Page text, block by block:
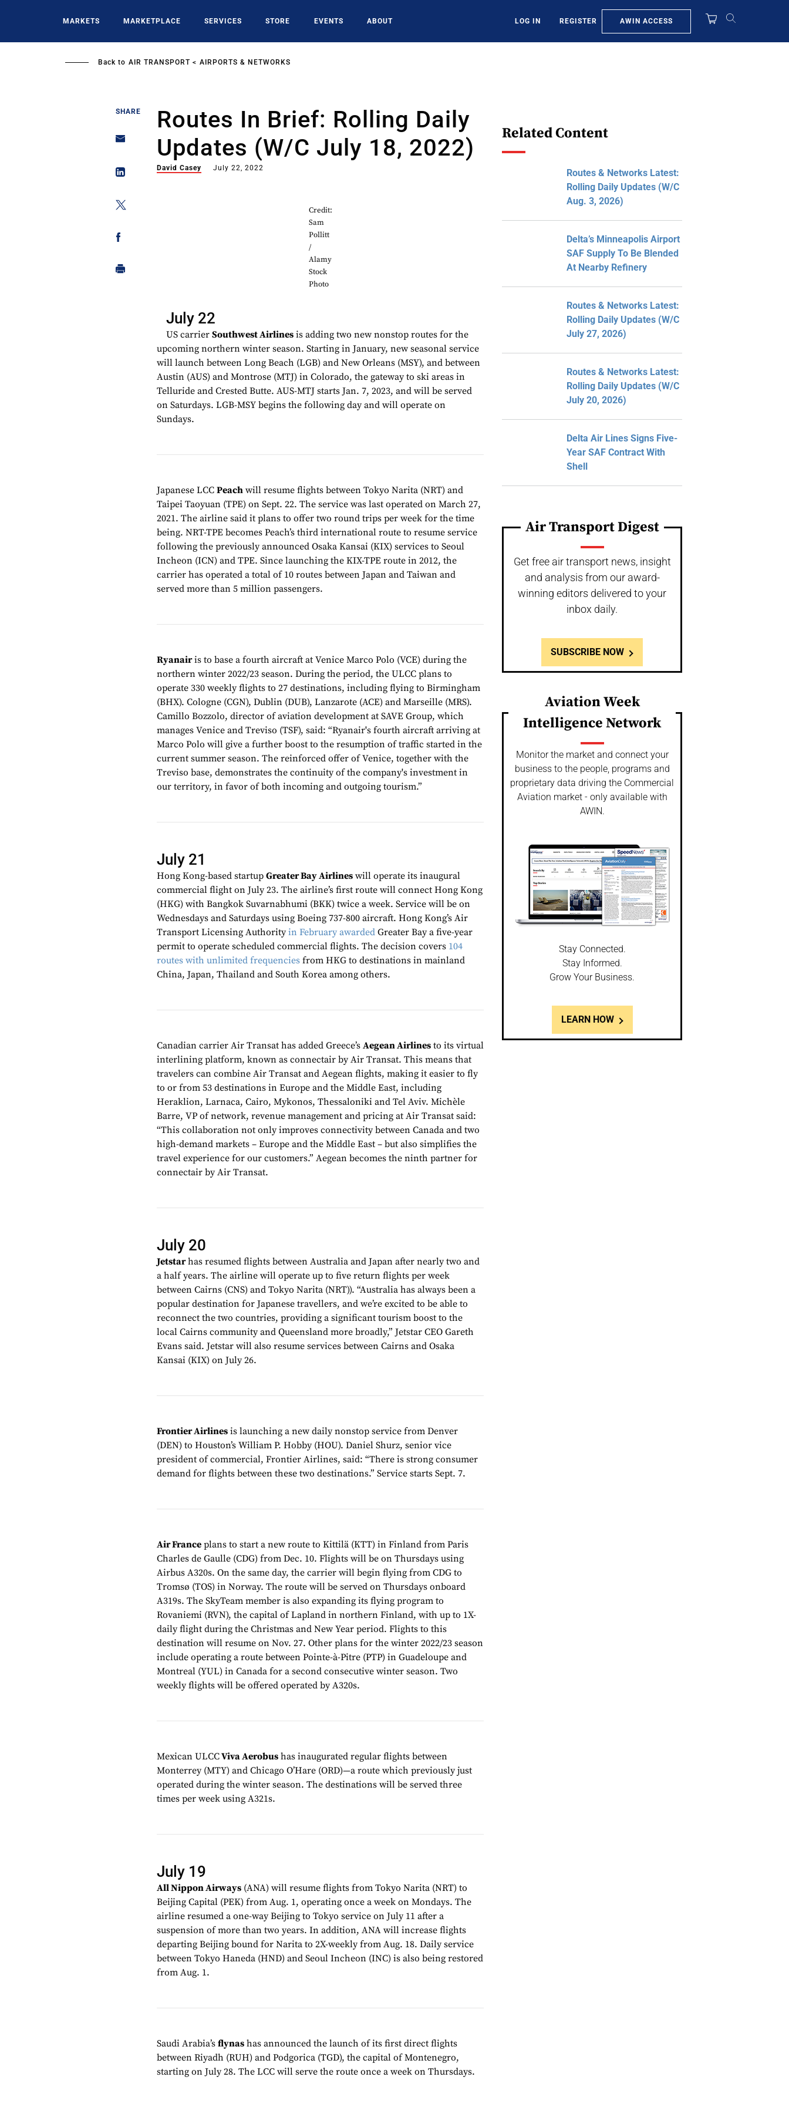
MARKETS MARKETPLACE SERVICES STORE EVENTS ABOUT LOG IN REGISTER AWIN ACCESS
Back to AIR TRANSPORT AIRPORTS & NETWORKS
SHARE
Routes In Brief: Rolling Daily
Updates (W/C July 18, 2022)
David Casey July 22, 2022
Credit:
Sam
Pollitt
/
Alamy
Stock
Photo
July 22
US carrierSouthwest Airlines is adding two new nonstop routes for the
upcoming northern winter season. Starting in January, new seasonal service
will launch between Long Beach (LGB) and New Orleans (MSY), and between
Austin (AUS) and Montrose (MTJ) in Colorado, the gateway to ski areas in
Telluride and Crested Butte. AUS-MTJ starts Jan. 7, 2023, and will be served
on Saturdays. LGB-MSY begins the following day and will operate on
Sundays.
Japanese LCCPeach will resume flights between Tokyo Narita (NRT) and
Taipei Taoyuan (TPE) on Sept. 22. The service was last operated on March 27,
2021. The airline said it plans to offer two round trips per week for the time
being. NRT-TPE becomes Peach’s third international route to resume service
following the previously announced Osaka Kansai (KIX) services to Seoul
Incheon (ICN) and TPE. Since launching the KIX-TPE route in 2012, the
carrier has operated a total of 10 routes between Japan and Taiwan and
served more than 5 million passengers.
Ryanairis to base a fourth aircraft at Venice Marco Polo (VCE) during the
northern winter 2022/23 season. During the period, the ULCC plans to
operate 330 weekly flights to 27 destinations, including flying to Birmingham
(BHX). Cologne (CGN), Dublin (DUB), Lanzarote (ACE) and Marseille (MRS).
Camillo Bozzolo, director of aviation development at SAVE Group, which
manages Venice and Treviso (TSF), said: “Ryanair's fourth aircraft arriving at
Marco Polo will give a further boost to the resumption of traffic started in the
current summer season. The reinforced offer of Venice, together with the
Treviso base, demonstrates the continuity of the company's investment in
our territory, in favor of both incoming and outgoing tourism.”
July 21
Hong Kong-based startupGreater Bay Airlines will operate its inaugural
commercial flight on July 23. The airline’s first route will connect Hong Kong
(HKG) with Bangkok Suvarnabhumi (BKK) twice a week. Service will be on
Wednesdays and Saturdays using Boeing 737-800 aircraft. Hong Kong’s Air
Transport Licensing Authorityin February awarded Greater Bay a five-year
permit to operate scheduled commercial flights. The decision covers 104
routes with unlimited frequencies from HKG to destinations in mainland
China, Japan, Thailand and South Korea among others.
Canadian carrier Air Transat has added Greece’sAegean Airlines to its virtual
interlining platform, known as connectair by Air Transat. This means that
travelers can combine Air Transat and Aegean flights, making it easier to fly
to or from 53 destinations in Europe and the Middle East, including
Heraklion, Larnaca, Cairo, Mykonos, Thessaloniki and Tel Aviv. Michèle
Barre, VP of network, revenue management and pricing at Air Transat said:
“This collaboration not only improves connectivity between Canada and two
high-demand markets – Europe and the Middle East – but also simplifies the
travel experience for our customers.” Aegean becomes the ninth partner for
connectair by Air Transat.
July 20
Jetstarhas resumed flights between Australia and Japan after nearly two and
a half years. The airline will operate up to five return flights per week
between Cairns (CNS) and Tokyo Narita (NRT)). “Australia has always been a
popular destination for Japanese travellers, and we’re excited to be able to
reconnect the two countries, providing a significant tourism boost to the
local Cairns community and Queensland more broadly,” Jetstar CEO Gareth
Evans said. Jetstar will also resume services between Cairns and Osaka
Kansai (KIX) on July 26.
Frontier Airlines is launching a new daily nonstop service from Denver
(DEN) to Houston’s William P. Hobby (HOU). Daniel Shurz, senior vice
president of commercial, Frontier Airlines, said: “There is strong consumer
demand for flights between these two destinations.” Service starts Sept. 7.
Air France plans to start a new route to Kittilä (KTT) in Finland from Paris
Charles de Gaulle (CDG) from Dec. 10. Flights will be on Thursdays using
Airbus A320s. On the same day, the carrier will begin flying from CDG to
Tromsø (TOS) in Norway. The route will be served on Thursdays onboard
A319s. The SkyTeam member is also expanding its flying program to
Rovaniemi (RVN), the capital of Lapland in northern Finland, with up to 1X-
daily flight during the Christmas and New Year period. Flights to this
destination will resume on Nov. 27. Other plans for the winter 2022/23 season
include operating a route between Pointe-à-Pitre (PTP) in Guadeloupe and
Montreal (YUL) in Canada for a second consecutive winter season. Two
weekly flights will be offered operated by A320s.
Mexican ULCCViva Aerobus has inaugurated regular flights between
Monterrey (MTY) and Chicago O’Hare (ORD)—a route which previously just
operated during the winter season. The destinations will be served three
times per week using A321s.
July 19
All Nippon Airways (ANA) will resume flights from Tokyo Narita (NRT) to
Beijing Capital (PEK) from Aug. 1, operating once a week on Mondays. The
airline resumed a one-way Beijing to Tokyo service on July 11 after a
suspension of more than two years. In addition, ANA will increase flights
departing Beijing bound for Narita to 2X-weekly from Aug. 18. Daily service
between Tokyo Haneda (HND) and Seoul Incheon (INC) is also being restored
from Aug. 1.
Saudi Arabia’sflynas has announced the launch of its first direct flights
between Riyadh (RUH) and Podgorica (TGD), the capital of Montenegro,
starting on July 28. The LCC will serve the route once a week on Thursdays.
Related Content
Routes & Networks Latest:
Rolling Daily Updates (W/C
Aug. 3, 2026)
Delta’s Minneapolis Airport
SAF Supply To Be Blended
At Nearby Refinery
Routes & Networks Latest:
Rolling Daily Updates (W/C
July 27, 2026)
Routes & Networks Latest:
Rolling Daily Updates (W/C
July 20, 2026)
Delta Air Lines Signs Five-
Year SAF Contract With
Shell
Air Transport Digest
Get free air transport news, insight
and analysis from our award-
winning editors delivered to your
inbox daily.
SUBSCRIBE NOW
Aviation Week
Intelligence Network
Monitor the market and connect your
business to the people, programs and
proprietary data driving the Commercial
Aviation market - only available with
AWIN.
Stay Connected.
Stay Informed.
Grow Your Business.
LEARN HOW